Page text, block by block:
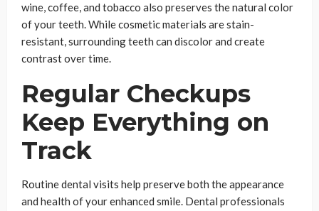
wine, coffee, and tobacco also preserves the natural color
of your teeth. While cosmetic materials are stain-
resistant, surrounding teeth can discolor and create
contrast over time.
Regular Checkups
Keep Everything on
Track
Routine dental visits help preserve both the appearance
and health of your enhanced smile. Dental professionals